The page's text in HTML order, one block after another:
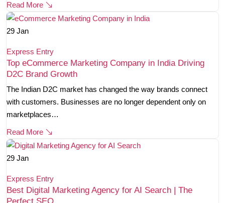
Read More
29 Jan
Express Entry
Top eCommerce Marketing Company in India Driving
D2C Brand Growth
The Indian D2C market has changed the way brands connect
with customers. Businesses are no longer dependent only on
marketplaces…
Read More
29 Jan
Express Entry
Best Digital Marketing Agency for AI Search | The